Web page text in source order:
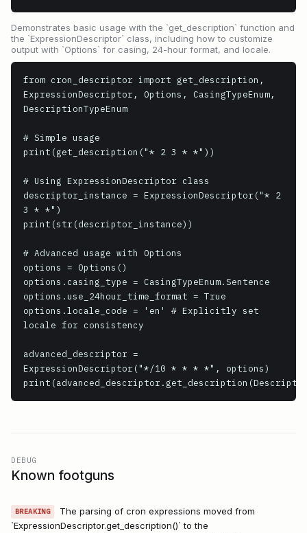
Demonstrates basic usage with the `get_description` function and
the `ExpressionDescriptor` class, including how to customize
output with `Options` for casing, 24-hour format, and locale.
from cron_descriptor import get_description,
ExpressionDescriptor, Options, CasingTypeEnum,
DescriptionTypeEnum
# Simple usage
print(get_description("* 2 3 * *"))
# Using ExpressionDescriptor class
descriptor_instance = ExpressionDescriptor("* 2
3 * *")
print(str(descriptor_instance))
# Advanced usage with Options
options = Options()
options.casing_type = CasingTypeEnum.Sentence
options.use_24hour_time_format = True
options.locale_code = 'en' # Explicitly set
locale for consistency
advanced_descriptor =
ExpressionDescriptor("*/10 * * * *", options)
DEBUG
Known footguns
BREAKING
The parsing of cron expressions moved from
`ExpressionDescriptor.get_description()` to the